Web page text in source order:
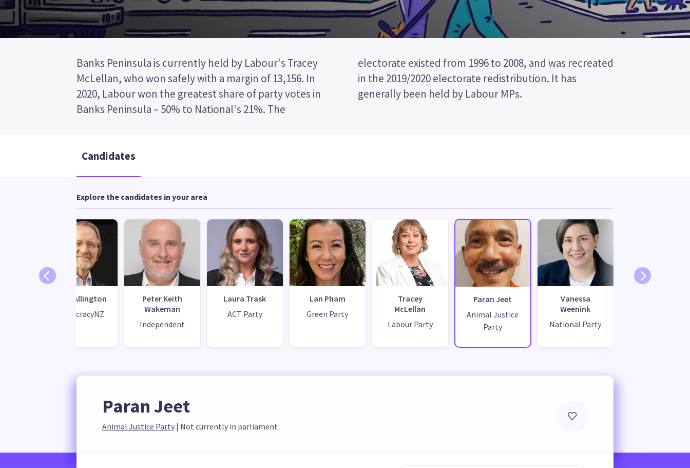
Banks Peninsula is currently held by Labour's Tracey
McLellan, who won safely with a margin of 13,156. In
2020, Labour won the greatest share of party votes in
Banks Peninsula – 50% to National's 21%. The
electorate existed from 1996 to 2008, and was recreated
in the 2019/2020 electorate redistribution. It has
generally been held by Labour MPs.
Candidates
Explore the candidates in your area
Doug Allington
DemocracyNZ
Peter Keith
Wakeman
Independent
Laura Trask
ACT Party
Lan Pham
Green Party
Tracey
McLellan
Labour Party
Paran Jeet
Animal Justice
Party
Vanessa
Weenink
National Party
Paran Jeet
Animal Justice Party | Not currently in parliament